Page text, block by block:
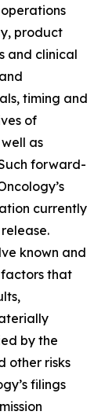
product
and clinical
timing and
of
as
forward-
currently
known and
factors that
by the
other risks
filings